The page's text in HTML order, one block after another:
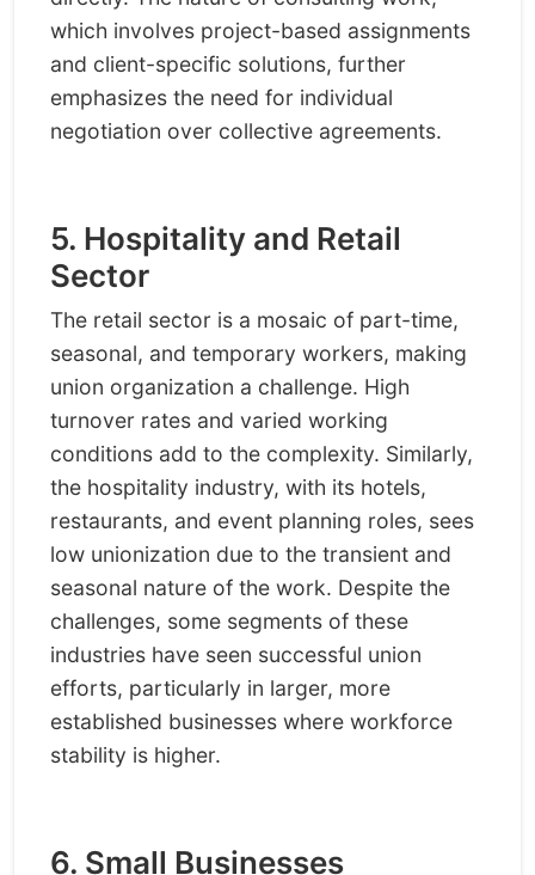
which involves project-based assignments
and client-specific solutions, further
emphasizes the need for individual
negotiation over collective agreements.
5. Hospitality and Retail
Sector
The retail sector is a mosaic of part-time,
seasonal, and temporary workers, making
union organization a challenge. High
turnover rates and varied working
conditions add to the complexity. Similarly,
the hospitality industry, with its hotels,
restaurants, and event planning roles, sees
low unionization due to the transient and
seasonal nature of the work. Despite the
challenges, some segments of these
industries have seen successful union
efforts, particularly in larger, more
established businesses where workforce
stability is higher.
6. Small Businesses